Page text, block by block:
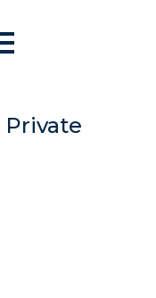
Private